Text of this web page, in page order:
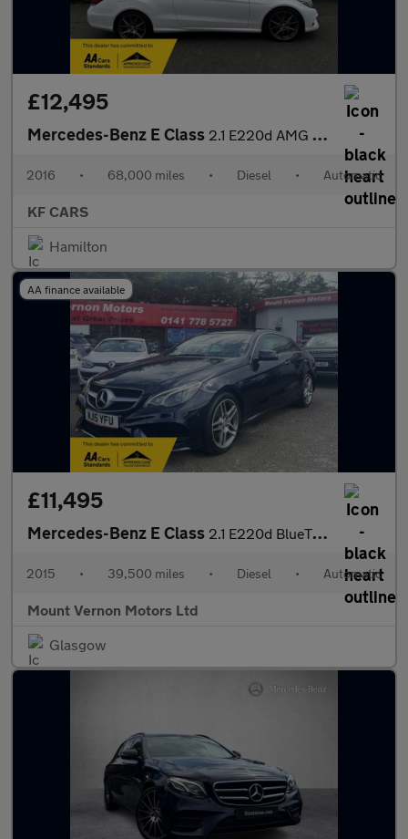
£12,495
Mercedes-Benz E Class 2.1 E220d AMG Line Edition Cabriolet G-Tronic+ Euro 6 (s/s) 2dr
2016 • 68,000 miles • Diesel • Automatic
KF CARS
Hamilton
AA finance available
£11,495
Mercedes-Benz E Class 2.1 E220d BlueTEC AMG Line Coupe 2dr Diesel G-Tronic+ Euro 6 (s/
2015 • 39,500 miles • Diesel • Automatic
Mount Vernon Motors Ltd
Glasgow